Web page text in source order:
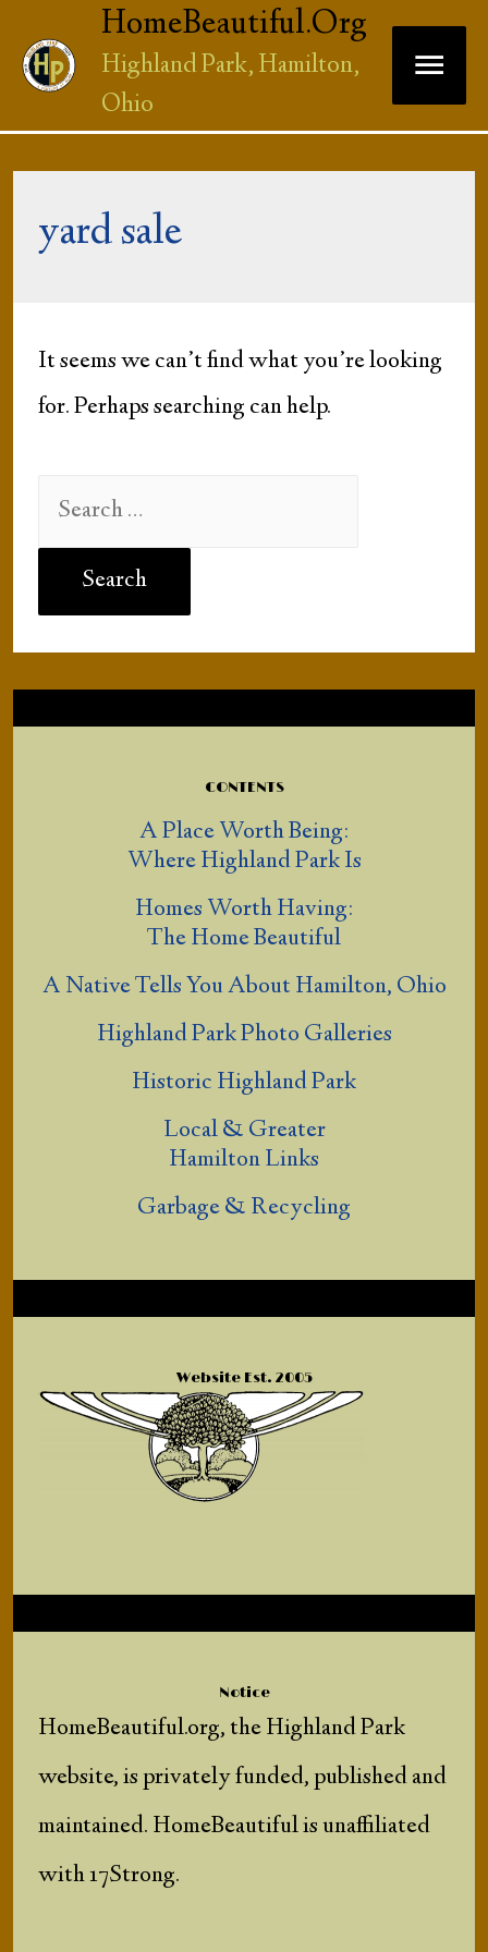
HomeBeautiful.Org
Highland Park, Hamilton,
Ohio
Main
Menu
yard sale
It seems we can’t find what you’re looking
for. Perhaps searching can help.
Search
for:
CONTENTS
A Place Worth Being:
Where Highland Park Is
Homes Worth Having:
The Home Beautiful
A Native Tells You About Hamilton, Ohio
Highland Park Photo Galleries
Historic Highland Park
Local & Greater
Hamilton Links
Garbage & Recycling
Website Est. 2005
Notice
HomeBeautiful.org, the Highland Park
website, is privately funded, published and
maintained. HomeBeautiful is unaffiliated
with 17Strong.